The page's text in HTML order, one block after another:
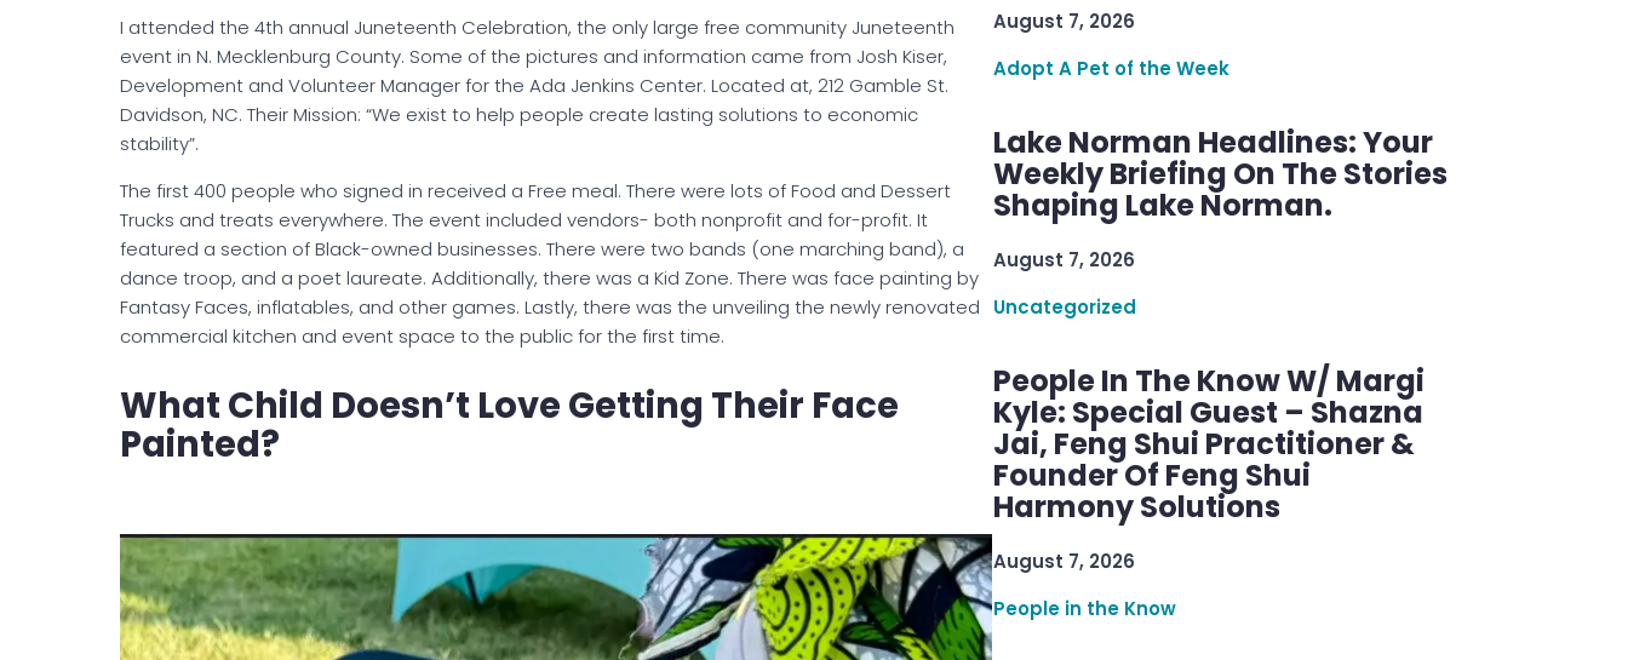
I attended the 4th annual Juneteenth Celebration, the only large free community Juneteenth
event in N. Mecklenburg County. Some of the pictures and information came from Josh Kiser,
Development and Volunteer Manager for the Ada Jenkins Center. Located at, 212 Gamble St.
Davidson, NC. Their Mission: “We exist to help people create lasting solutions to economic
stability”.
The first 400 people who signed in received a Free meal. There were lots of Food and Dessert
Trucks and treats everywhere. The event included vendors- both nonprofit and for-profit. It
featured a section of Black-owned businesses. There were two bands (one marching band), a
dance troop, and a poet laureate. Additionally, there was a Kid Zone. There was face painting by
Fantasy Faces, inflatables, and other games. Lastly, there was the unveiling the newly renovated
commercial kitchen and event space to the public for the first time.
What Child Doesn’t Love Getting Their Face
Painted?
August 7, 2026
Adopt A Pet of the Week
Lake Norman Headlines: Your
Weekly Briefing On The Stories
Shaping Lake Norman.
August 7, 2026
Uncategorized
People In The Know W/ Margi
Kyle: Special Guest – Shazna
Jai, Feng Shui Practitioner &
Founder Of Feng Shui
Harmony Solutions
August 7, 2026
People in the Know